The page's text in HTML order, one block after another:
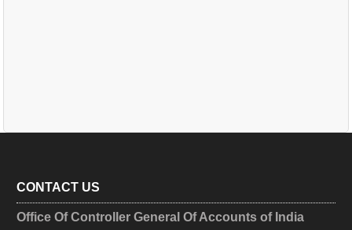
CONTACT US
Office Of Controller General Of Accounts of India